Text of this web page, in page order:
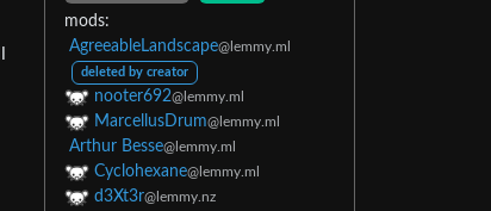
mods:
AgreeableLandscape@lemmy.ml
deleted by creator
nooter692@lemmy.ml
MarcellusDrum@lemmy.ml
Arthur Besse@lemmy.ml
Cyclohexane@lemmy.ml
d3Xt3r@lemmy.nz